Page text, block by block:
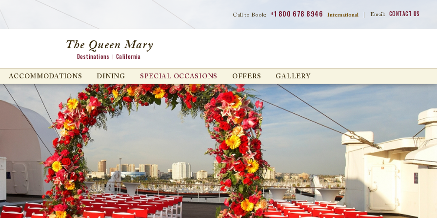
Call to Book: +1 800 678 8946 International Email: CONTACT US
The Queen Mary
Destinations California
ACCOMMODATIONS DINING SPECIAL OCCASIONS OFFERS GALLERY